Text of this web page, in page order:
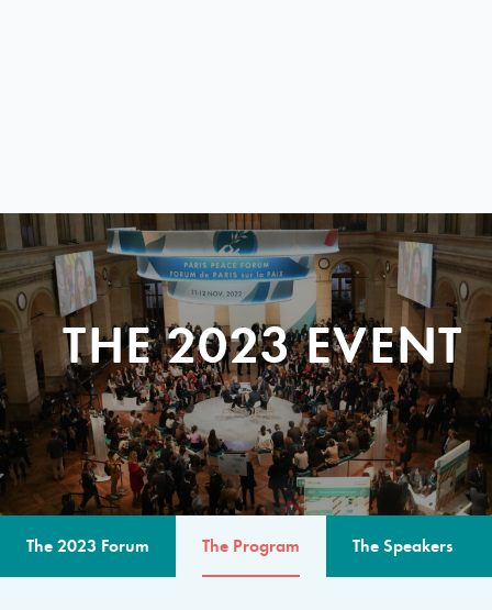
THE 2023 EVENT
The 2023 Forum The Program The Speakers